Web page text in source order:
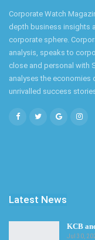
Corporate Watch
depth business insights
corporate sphere.
analysis, speaks to
close and personal with
analyses the economies
unrivalled success
Latest News
KCB
Jul 30,